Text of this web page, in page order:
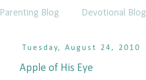
Parenting Blog Devotional Blog
Tuesday, August 24, 2010
Apple of His Eye